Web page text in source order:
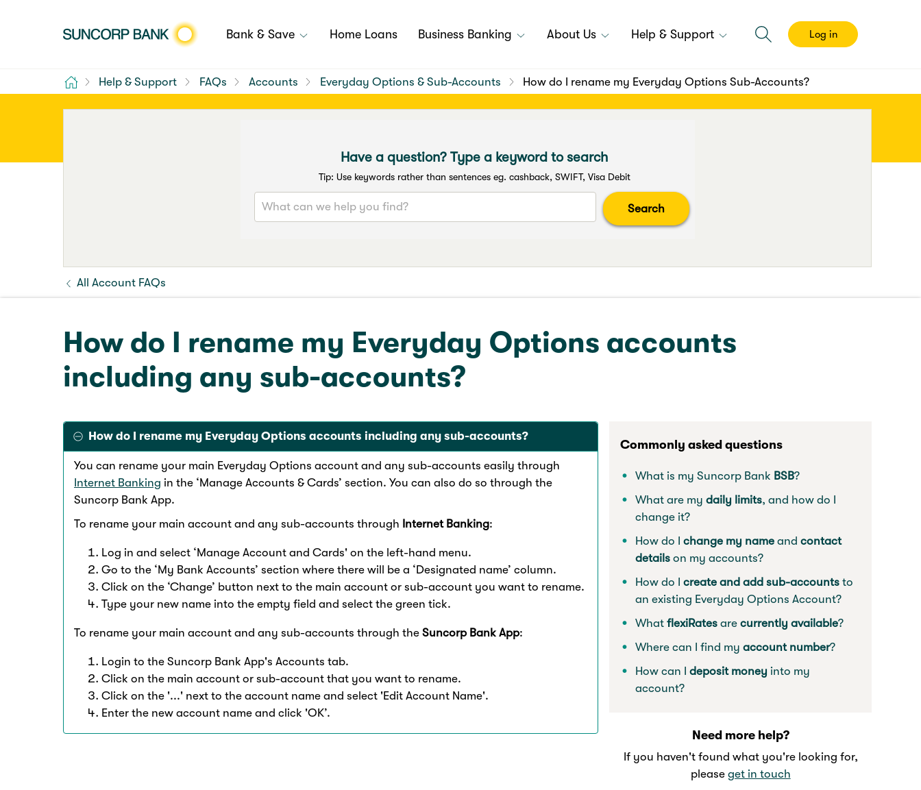
Bank & Save Home Loans Business Banking About Us Help & Support Log in
Home Help & Support FAQs Accounts Everyday Options & Sub-Accounts How do I rename my Everyday Options Sub-Accounts?
Have a question? Type a keyword to search
Tip: Use keywords rather than sentences eg. cashback, SWIFT, Visa Debit
Search
All Account FAQs
How do I rename my Everyday Options accounts
including any sub-accounts?
How do I rename my Everyday Options accounts including any sub-accounts?
You can rename your main Everyday Options account and any sub-accounts easily through
Internet Banking in the ‘Manage Accounts & Cards’ section. You can also do so through the
Suncorp Bank App.
To rename your main account and any sub-accounts through Internet Banking:
Log in and select ‘Manage Account and Cards' on the left-hand menu.
Go to the ‘My Bank Accounts’ section where there will be a ‘Designated name’ column.
Click on the ‘Change’ button next to the main account or sub-account you want to rename.
Type your new name into the empty field and select the green tick.
To rename your main account and any sub-accounts through the Suncorp Bank App:
Login to the Suncorp Bank App's Accounts tab.
Click on the main account or sub-account that you want to rename.
Click on the '...' next to the account name and select 'Edit Account Name'.
Enter the new account name and click 'OK’.
Commonly asked questions
What is my Suncorp Bank BSB?
What are mydaily limits, and how do I
change it?
How do Ichange my name andcontact
details on my accounts?
How do Icreate and add sub-accounts to
an existing Everyday Options Account?
WhatflexiRates arecurrently available?
Where can I find myaccount number?
How can Ideposit money into my
account?
Need more help?
If you haven't found what you're looking for,
please get in touch